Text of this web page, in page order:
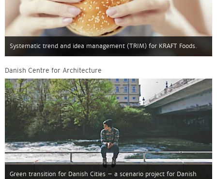
Systematic trend and idea management (TRIM) for KRAFT Foods.
Danish Centre for Architecture
Green transition for Danish Cities – a scenario project for Danish